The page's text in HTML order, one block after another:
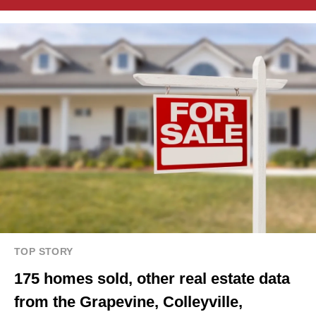
TOP STORY
175 homes sold, other real estate data
from the Grapevine, Colleyville,